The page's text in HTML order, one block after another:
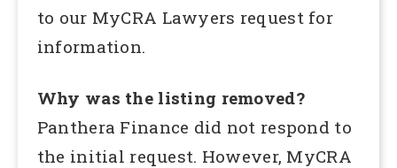
to our MyCRA Lawyers request for
information.
Why was the listing removed?
Panthera Finance did not respond to
the initial request. However, MyCRA